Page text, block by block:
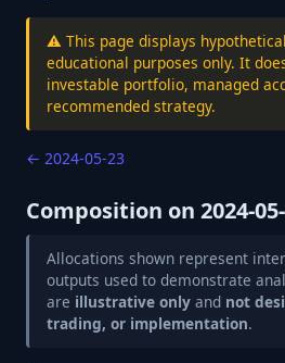
⚠️ This page displays
educational purposes only. It
investable portfolio, managed
recommended strategy.
← 2024-05-23
Composition on 2024-
Allocations shown represent
outputs used to demonstrate
are illustrative only and not
trading, or implementation.